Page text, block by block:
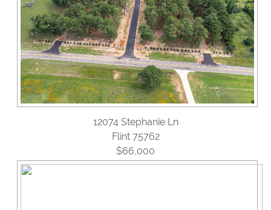
Contact Us
12074 Stephanie Ln
Flint 75762
$66,000